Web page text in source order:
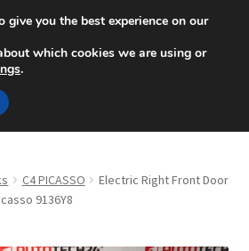
at 6 EUR
p.m.+420 704 494 494
C4 PICASSO
Electric Right Front Door
9136Y8
give you the best experience on our
which cookies we are using or
.